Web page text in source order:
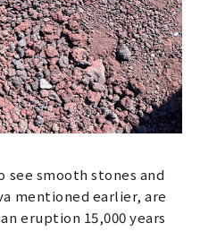
see smooth stones and
mentioned earlier, are
eruption 15,000 years